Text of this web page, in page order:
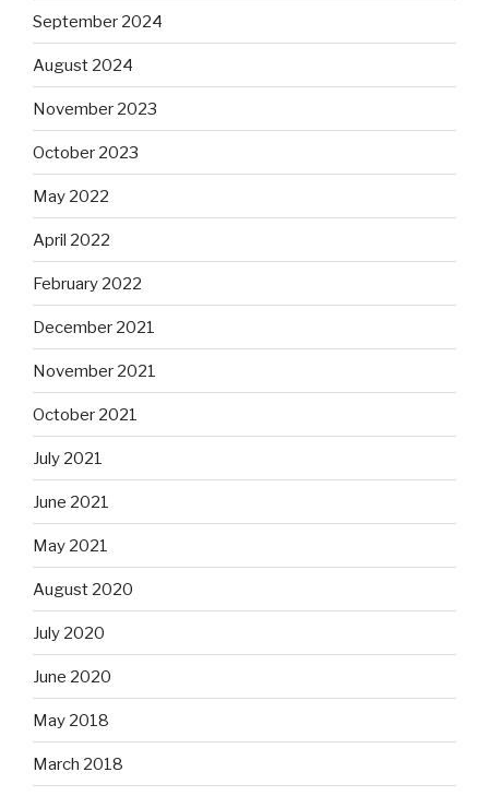
September 2024
August 2024
November 2023
October 2023
May 2022
April 2022
February 2022
December 2021
November 2021
October 2021
July 2021
June 2021
May 2021
August 2020
July 2020
June 2020
May 2018
March 2018